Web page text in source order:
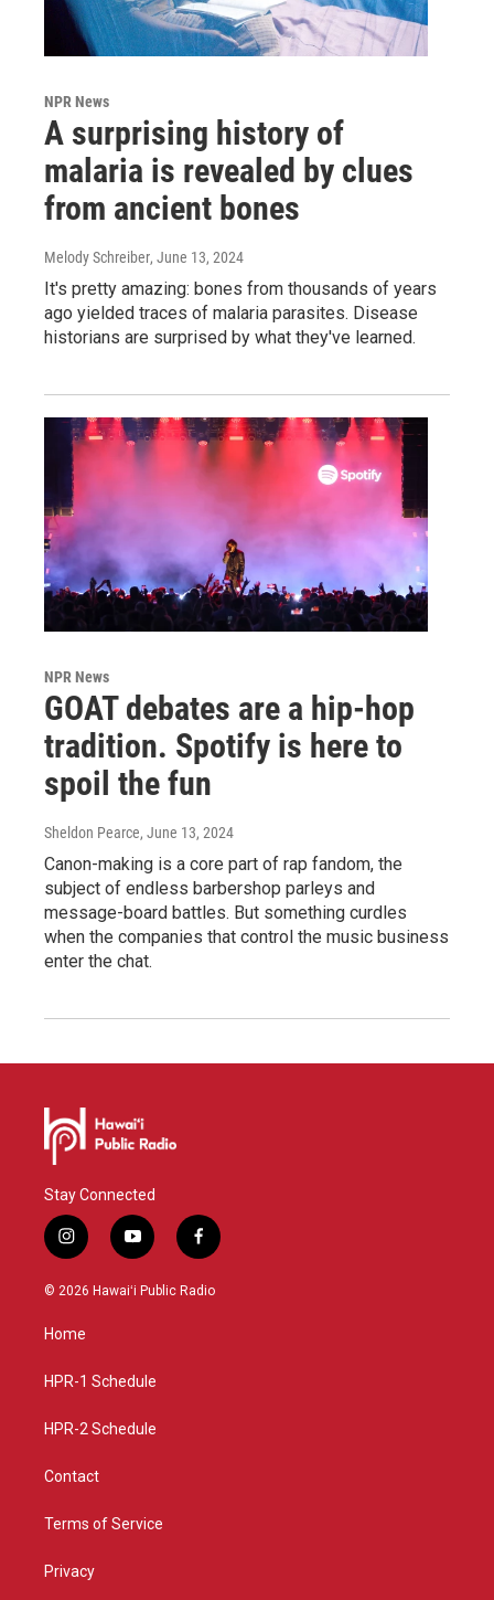
NPR News
A surprising history of
malaria is revealed by clues
from ancient bones
Melody Schreiber, June 13, 2024
It's pretty amazing: bones from thousands of years
ago yielded traces of malaria parasites. Disease
historians are surprised by what they've learned.
NPR News
GOAT debates are a hip-hop
tradition. Spotify is here to
spoil the fun
Sheldon Pearce, June 13, 2024
Canon-making is a core part of rap fandom, the
subject of endless barbershop parleys and
message-board battles. But something curdles
when the companies that control the music business
enter the chat.
Stay Connected
i
n
s
g
a
y
o
u
f
a
c
© 2026 Hawaiʻi Public Radio
Home
HPR-1 Schedule
HPR-2 Schedule
Contact
Terms of Service
Privacy